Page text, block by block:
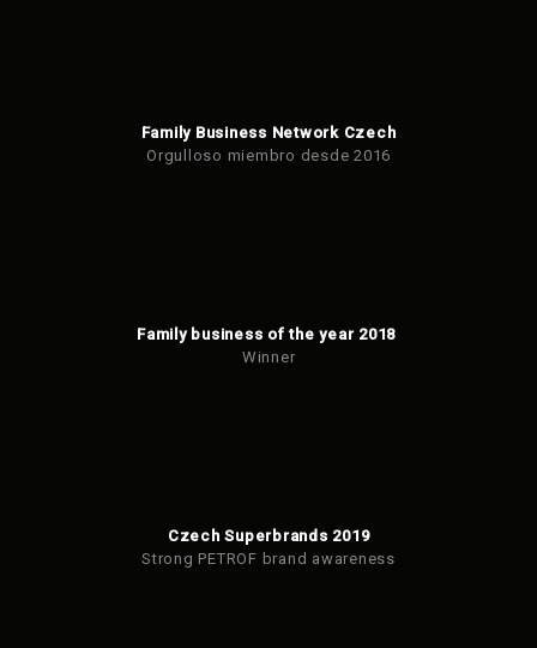
Family Business Network Czech
Orgulloso miembro desde 2016
Family business of the year 2018
Winner
Czech Superbrands 2019
Strong PETROF brand awareness